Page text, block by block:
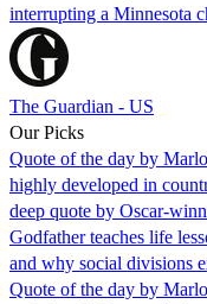
interrupting a Minnesota
The Guardian - US
Our Picks
Quote of the day by
highly developed in
deep quote by Oscar-
Godfather teaches life
and why social divisions
Quote of the day by